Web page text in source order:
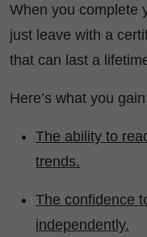
When you complete
just leave with a
that can last a
Here’s what you
The ability to
trends.
The confidence
independently.